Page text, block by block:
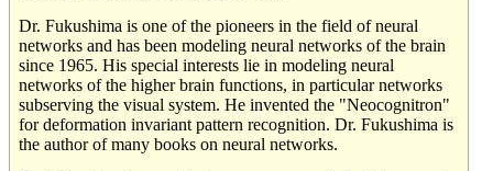
Dr. Fukushima is one of the pioneers in the field of neural
networks and has been modeling neural networks of the brain
since 1965. His special interests lie in modeling neural
networks of the higher brain functions, in particular networks
subserving the visual system. He invented the "Neocognitron"
for deformation invariant pattern recognition. Dr. Fukushima is
the author of many books on neural networks.